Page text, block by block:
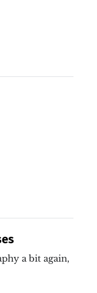
a bit again,